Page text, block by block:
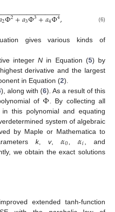
2Φ2+𝑎3Φ3+𝑎4Φ4
−
−−−−−−−−−−−−−−−, (6)
gives various kinds of
integerN in Equation (5) by
derivative and the largest
in Equation (2).
), along with (6). As a result of this
of Φ . By collecting all
this polynomial and equating
system of algebraic
by Maple or Mathematica to
k,v,𝛼0 ,𝛼𝑖 , and
we obtain the exact solutions
extended tanh-function